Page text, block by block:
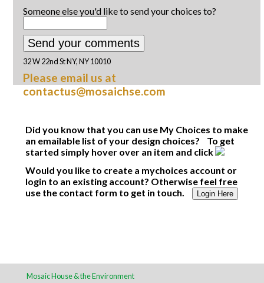
Someone else you'd like to send your choices to?
32 W 22nd St NY, NY 10010
Please email us at
contactus@mosaichse.com
Did you know that you can use My Choices to make
an emailable list of your design choices? To get
started simply hover over an item and click
Would you like to create a mychoices account or
login to an existing account? Otherwise feel free
use the contact form to get in touch.
Login Here
Mosaic House & the Environment